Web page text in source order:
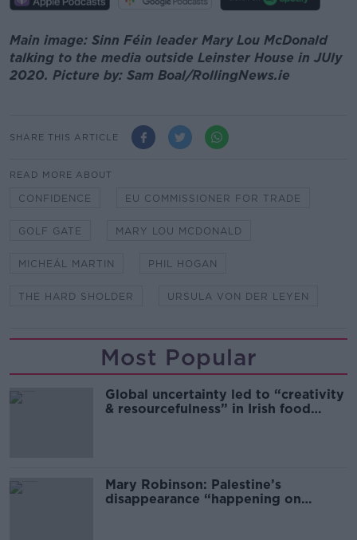
Main image: Sinn Féin leader Mary Lou McDonald
talking to the media outside Leinster House in JUly
2020. Picture by: Sam Boal/RollingNews.ie
SHARE THIS ARTICLE
READ MORE ABOUT
CONFIDENCE EU COMMISSIONER FOR TRADE
GOLF GATE MARY LOU MCDONALD
MICHEÁL MARTIN PHIL HOGAN
THE HARD SHOLDER URSULA VON DER LEYEN
Most Popular
Global uncertainty led to “creativity
& resourcefulness” in Irish food
Mary Robinson: Palestine’s
disappearance “happening on